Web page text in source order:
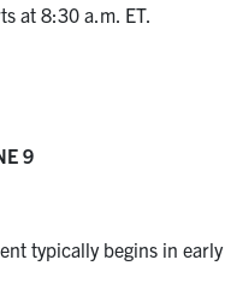
at 8:30 a.m. ET.
9
typically begins in early